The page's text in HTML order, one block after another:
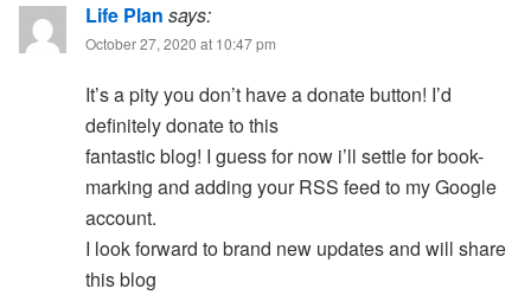
Life Plan says:
October 27, 2020 at 10:47 pm
It’s a pity you don’t have a donate button! I’d
definitely donate to this
fantastic blog! I guess for now i’ll settle for book-
marking and adding your RSS feed to my Google
account.
I look forward to brand new updates and will share
this blog